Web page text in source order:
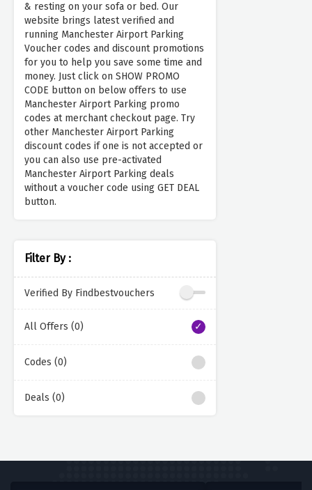
& resting on your sofa or bed. Our
website brings latest verified and
running Manchester Airport Parking
Voucher codes and discount promotions
for you to help you save some time and
money. Just click on SHOW PROMO
CODE button on below offers to use
Manchester Airport Parking promo
codes at merchant checkout page. Try
other Manchester Airport Parking
discount codes if one is not accepted or
you can also use pre-activated
Manchester Airport Parking deals
without a voucher code using GET DEAL
button.
Filter By :
Verified By Findbestvouchers
All Offers (0)
Codes (0)
Deals (0)